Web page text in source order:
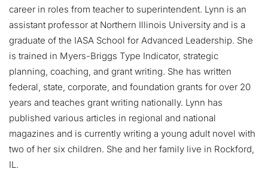
career in roles from teacher to superintendent. Lynn is an
assistant professor at Northern Illinois University and is a
graduate of the IASA School for Advanced Leadership. She
is trained in Myers-Briggs Type Indicator, strategic
planning, coaching, and grant writing. She has written
federal, state, corporate, and foundation grants for over 20
years and teaches grant writing nationally. Lynn has
published various articles in regional and national
magazines and is currently writing a young adult novel with
two of her six children. She and her family live in Rockford,
IL.